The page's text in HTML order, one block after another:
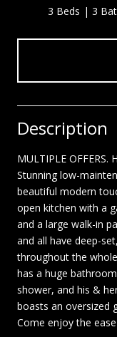
3 Beds 3
Description
MULTIPLE OFFERS.
Stunning low-
beautiful modern
open kitchen with a
and a large walk-in
and all have deep-
throughout the
has a huge
shower, and his &
boasts an oversized
Come enjoy the